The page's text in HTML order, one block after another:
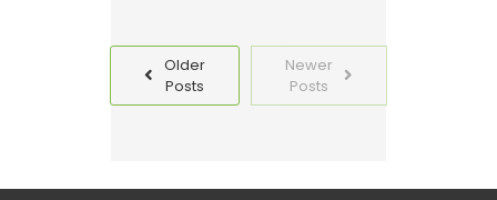
Older
Posts
Newer
Posts